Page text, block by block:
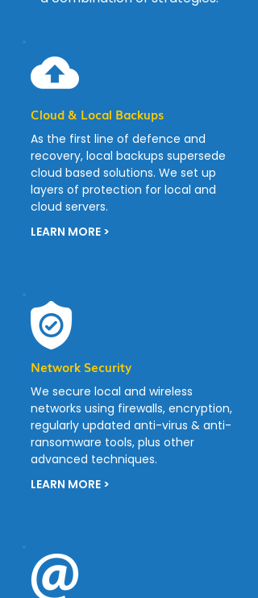
Cloud & Local Backups
As the first line of defence and
recovery, local backups supersede
cloud based solutions. We set up
layers of protection for local and
cloud servers.
LEARN MORE >
Network Security
We secure local and wireless
networks using firewalls, encryption,
regularly updated anti-virus & anti-
ransomware tools, plus other
advanced techniques.
LEARN MORE >